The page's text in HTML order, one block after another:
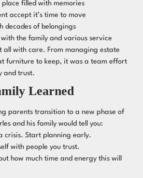
filled with memories
accept it’s time to move
decades of belongings
with the family and various service
all with care. From managing estate
furniture to keep, it was a team effort
and trust.
Learned
parents transition to a new phase of
and his family would tell you:
crisis. Start planning early.
with people you trust.
how much time and energy this will